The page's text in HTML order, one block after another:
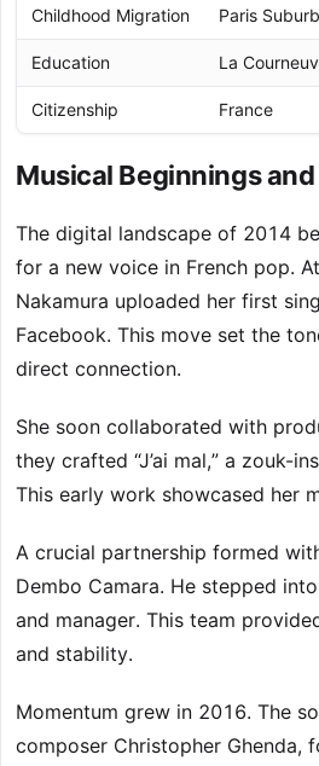
Childhood Migration Paris
Education La
Citizenship France
Musical Beginnings and
The digital landscape of 2014
for a new voice in French pop.
Nakamura uploaded her first
Facebook. This move set the
direct connection.
She soon collaborated with
they crafted “J’ai mal,” a zouk-
This early work showcased her
A crucial partnership formed
Dembo Camara. He stepped
and manager. This team
and stability.
Momentum grew in 2016. The
composer Christopher Ghenda,